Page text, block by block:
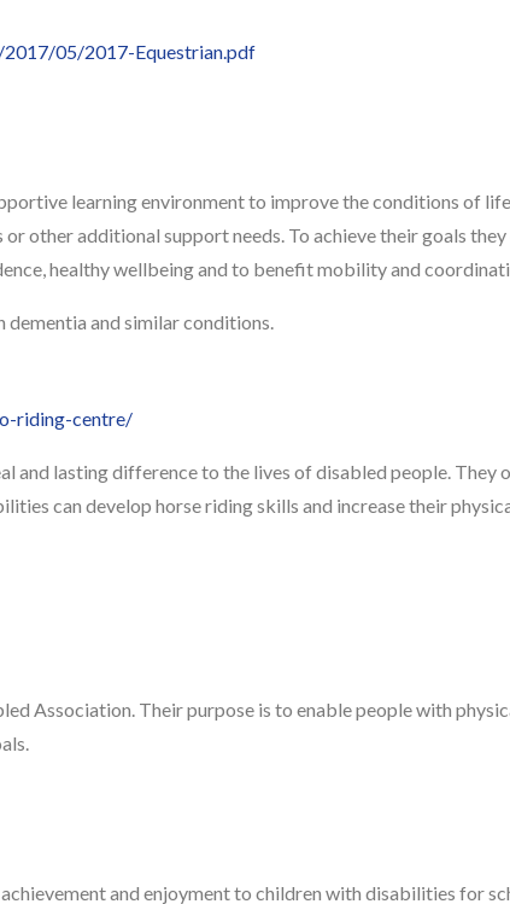
05/2017-Equestrian.pdf
learning environment to improve the conditions of
other additional support needs. To achieve their goals
healthy wellbeing and to benefit mobility and
dementia and similar conditions.
riding-centre/
and lasting difference to the lives of disabled people. They
can develop horse riding skills and increase their
Association. Their purpose is to enable people with
and enjoyment to children with disabilities for